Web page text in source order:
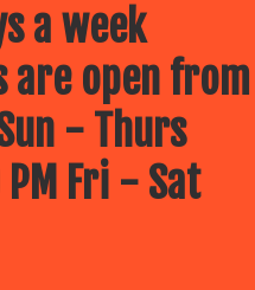
a week
are open from
- Thurs
Fri - Sat